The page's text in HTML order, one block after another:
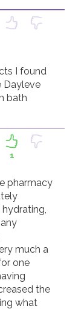
I found
Dayleve
bath
1
pharmacy
much a
one
the
what